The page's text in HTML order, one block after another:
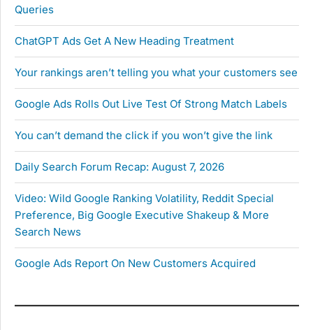
Queries
ChatGPT Ads Get A New Heading Treatment
Your rankings aren’t telling you what your customers see
Google Ads Rolls Out Live Test Of Strong Match Labels
You can’t demand the click if you won’t give the link
Daily Search Forum Recap: August 7, 2026
Video: Wild Google Ranking Volatility, Reddit Special
Preference, Big Google Executive Shakeup & More
Search News
Google Ads Report On New Customers Acquired